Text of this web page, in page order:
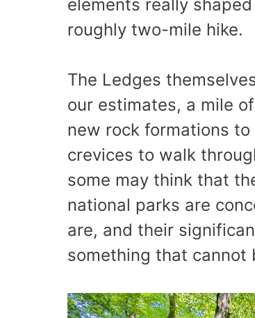
elements really
roughly two-mile hike.
The Ledges
our estimates, a mile
new rock formations
crevices to walk
some may think that
national parks are
are, and their
something that cannot